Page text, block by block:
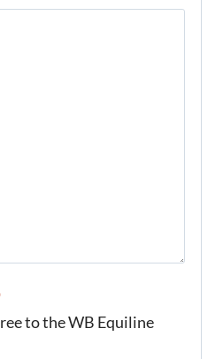
to the WB Equiline